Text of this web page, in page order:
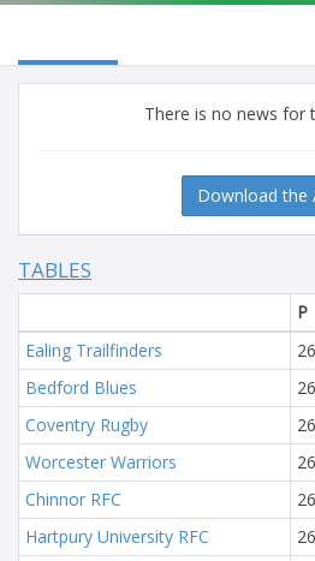
There is no news for
Download the
TABLES
P
Ealing Trailfinders
26
Bedford Blues
26
Coventry Rugby
26
Worcester Warriors
26
Chinnor RFC
26
Hartpury University RFC
26